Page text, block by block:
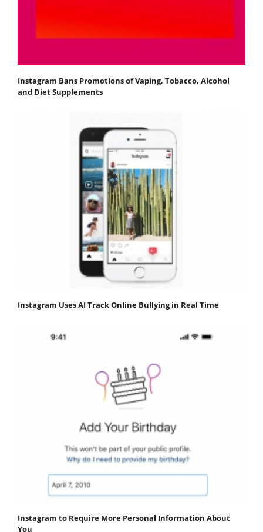
Instagram Bans Promotions of Vaping, Tobacco, Alcohol
and Diet Supplements
Instagram Uses AI Track Online Bullying in Real Time
Instagram to Require More Personal Information About
You